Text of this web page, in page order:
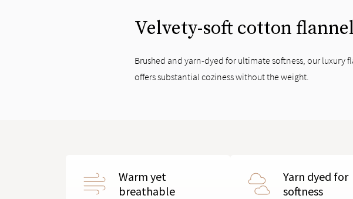
Velvety-soft cotton
Brushed and yarn-dyed for ultimate softness, our luxury
offers substantial coziness without the weight.
Warm yet
breathable
Yarn dyed for
softness